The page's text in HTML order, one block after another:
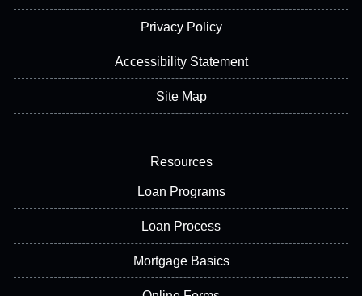
Privacy Policy
Accessibility Statement
Site Map
Resources
Loan Programs
Loan Process
Mortgage Basics